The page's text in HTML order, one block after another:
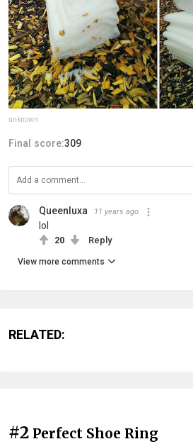
unknown
Final score:309
Queenluxa 11 years ago
lol
20 Reply
View more comments
RELATED:
#2 Perfect Shoe Ring